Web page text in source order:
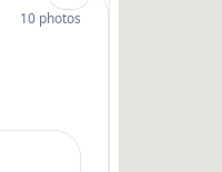
10 photos